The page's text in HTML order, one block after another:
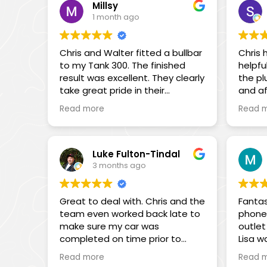
and their support during
installations or troubleshooting
is invaluable. Highly
recommended for their
professionalism and dedication.
the
register
the rescue!
see
spent
my
moisture
tried
end I
and
the
the
my
the
for
Millsy
1 month ago
Chris and Walter fitted a bullbar
to my Tank 300. The finished
result was excellent. They clearly
take great pride in their
workmanship, and the quality of
the installation shows. When a
squeak developed some time
happy to rectify the issue
promptly and without
hesitation. Their customer
service is outstanding, and they
genuinely want to ensure you’re
completely satisfied. I highly
recommend them.
Read more
Chris
the
and
and
Chris
and
way
that.
Chris,
Sam
Read
Luke Fulton-Tindal
3 months ago
Great to deal with. Chris and the
team even worked back late to
make sure my car was
completed on time prior to
flying out. Was involved and
consultants along the way.
Read more
outlet
Lisa
assist
Read